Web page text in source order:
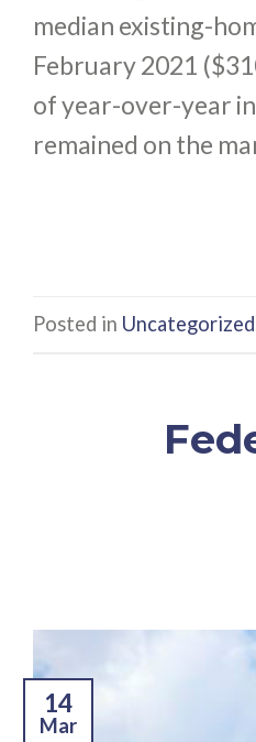
median existing-
February 2021
of year-over-year
remained on the
Posted in Uncategorized
14
Mar